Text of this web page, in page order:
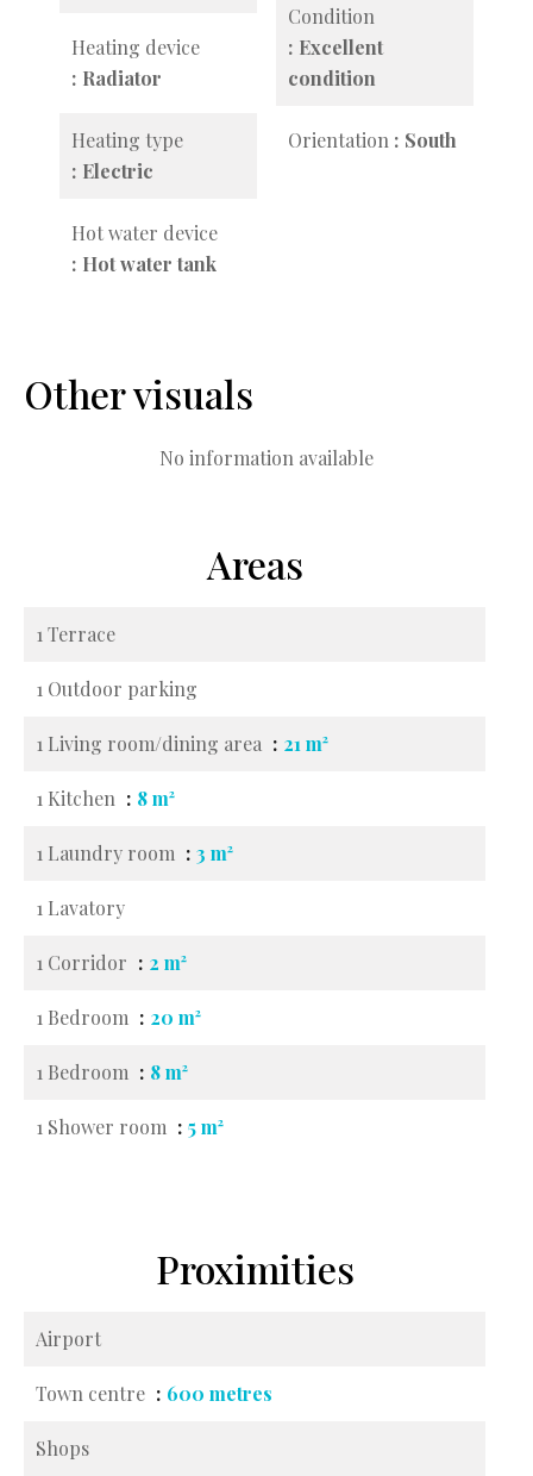
Heating device
Radiator
Heating type
Electric
Hot water device
Hot water tank
Condition
Excellent
condition
Orientation South
Other visuals
No information available
Areas
1 Terrace
1 Outdoor parking
1 Living room/dining area 21 m²
1 Kitchen 8 m²
1 Laundry room 3 m²
1 Lavatory
1 Corridor 2 m²
1 Bedroom 20 m²
1 Bedroom 8 m²
1 Shower room 5 m²
Proximities
Airport
Town centre 600 metres
Shops